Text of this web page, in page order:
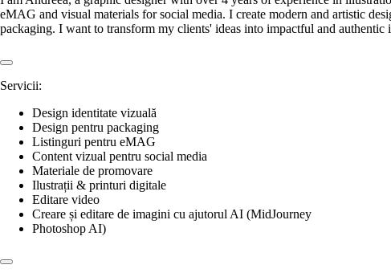
eMAG and visual materials for social media. I create modern and artistic
packaging. I want to transform my clients' ideas into impactful and authentic
Servicii:
Design identitate vizuală
Design pentru packaging
Listinguri pentru eMAG
Content vizual pentru social media
Materiale de promovare
Ilustrații & printuri digitale
Editare video
Creare și editare de imagini cu ajutorul AI (MidJourney
Photoshop AI)